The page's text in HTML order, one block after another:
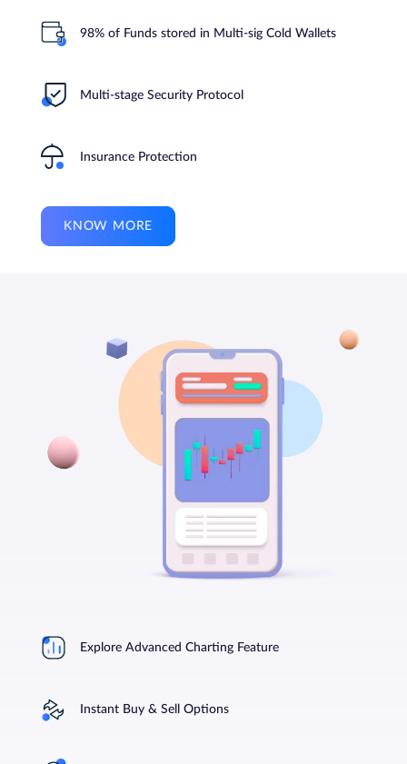
98% of Funds stored in Multi-sig Cold Wallets
Multi-stage Security Protocol
Insurance Protection
KNOW MORE
Explore Advanced Charting Feature
Instant Buy & Sell Options